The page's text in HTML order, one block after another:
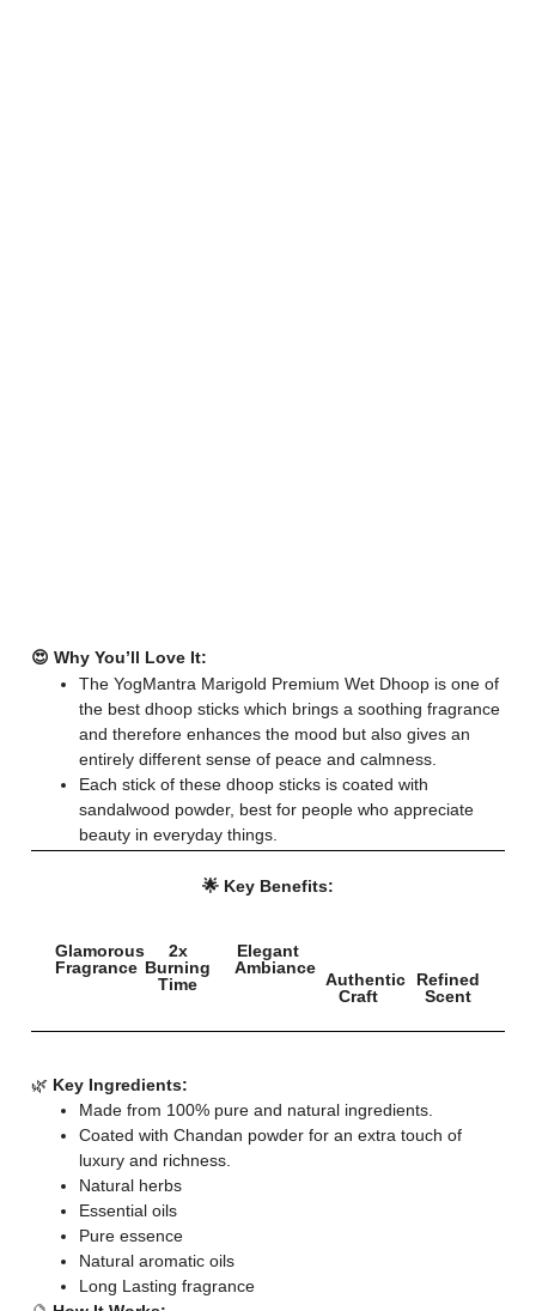
😍 Why You’ll Love It:
The YogMantra Marigold Premium Wet Dhoop is one of
the best dhoop sticks which brings a soothing fragrance
and therefore enhances the mood but also gives an
entirely different sense of peace and calmness.
Each stick of these dhoop sticks is coated with
sandalwood powder, best for people who appreciate
beauty in everyday things.
🌟 Key Benefits:
Glamorous
Fragrance
2x
Burning
Time
Elegant
Ambiance
Authentic
Craft
Refined
Scent
🌿 Key Ingredients:
Made from 100% pure and natural ingredients.
Coated with Chandan powder for an extra touch of
luxury and richness.
Natural herbs
Essential oils
Pure essence
Natural aromatic oils
Long Lasting fragrance